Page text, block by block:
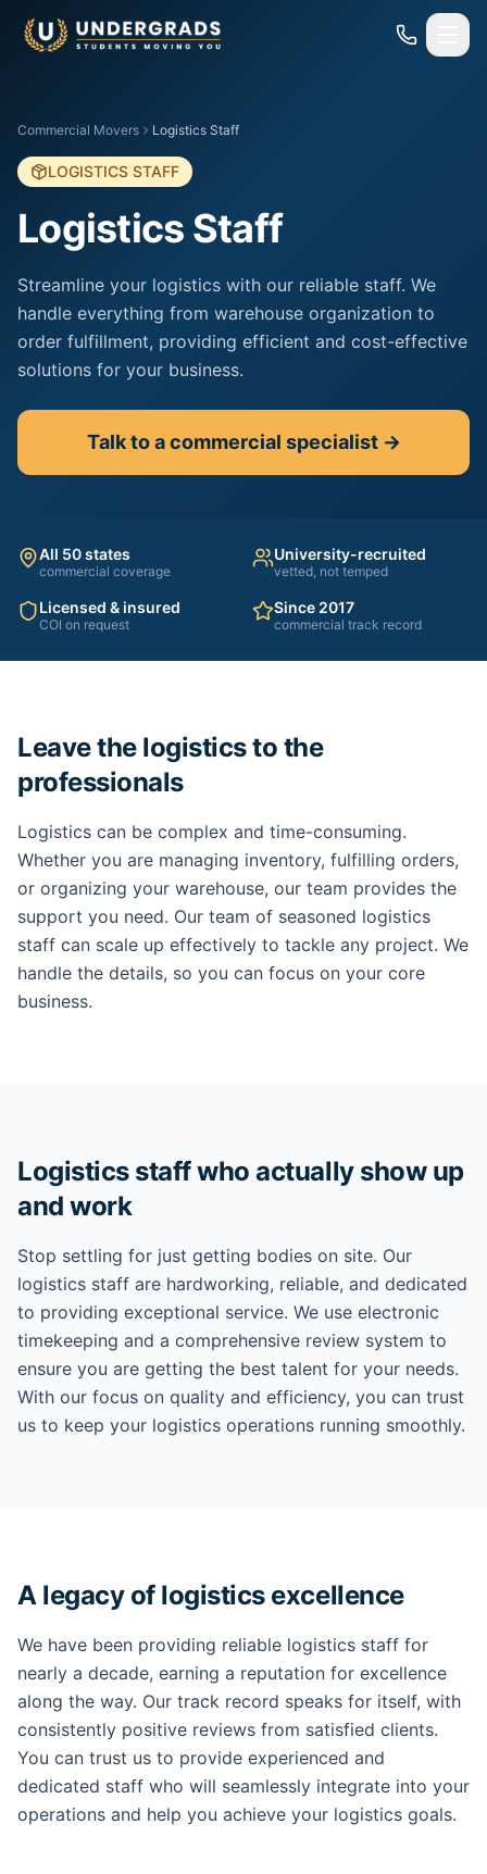
Commercial Movers Logistics Staff
LOGISTICS STAFF
Logistics Staff
Streamline your logistics with our reliable staff. We
handle everything from warehouse organization to
order fulfillment, providing efficient and cost-effective
solutions for your business.
Talk to a commercial specialist →
All 50 states
commercial coverage
University-recruited
vetted, not temped
Licensed & insured
COI on request
Since 2017
commercial track record
Leave the logistics to the
professionals
Logistics can be complex and time-consuming.
Whether you are managing inventory, fulfilling orders,
or organizing your warehouse, our team provides the
support you need. Our team of seasoned logistics
staff can scale up effectively to tackle any project. We
handle the details, so you can focus on your core
business.
Logistics staff who actually show up
and work
Stop settling for just getting bodies on site. Our
logistics staff are hardworking, reliable, and dedicated
to providing exceptional service. We use electronic
timekeeping and a comprehensive review system to
ensure you are getting the best talent for your needs.
With our focus on quality and efficiency, you can trust
us to keep your logistics operations running smoothly.
A legacy of logistics excellence
We have been providing reliable logistics staff for
nearly a decade, earning a reputation for excellence
along the way. Our track record speaks for itself, with
consistently positive reviews from satisfied clients.
You can trust us to provide experienced and
dedicated staff who will seamlessly integrate into your
operations and help you achieve your logistics goals.